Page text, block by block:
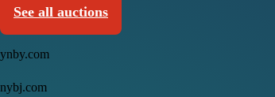
See all auctions
ynby.com
nybj.com